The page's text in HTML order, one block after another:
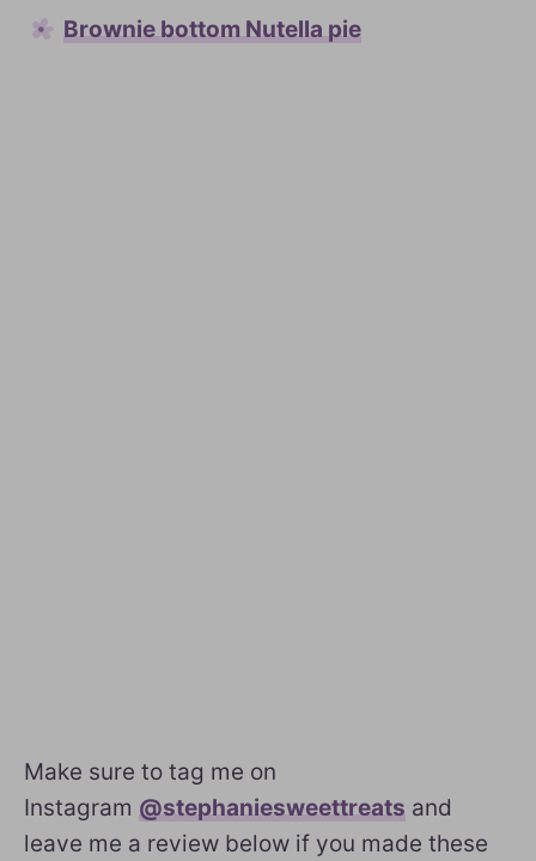
Brownie bottom Nutella pie
Make sure to tag me on
Instagram @stephaniesweettreats and
leave me a review below if you made these